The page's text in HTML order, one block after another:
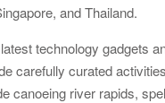
and Thailand.
technology gadgets
carefully curated
canoeing river rapids,